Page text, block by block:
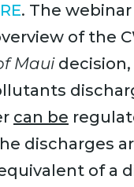
. The
of the
Maui
can be
discharge​s
of a